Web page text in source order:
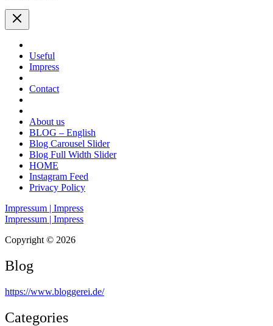
Useful
Impress
Contact
About us
BLOG – English
Blog Carousel Slider
Blog Full Width Slider
HOME
Instagram Feed
Privacy Policy
Impressum | Impress
Impressum | Impress
Copyright © 2026
Blog
https://www.bloggerei.de/
Categories